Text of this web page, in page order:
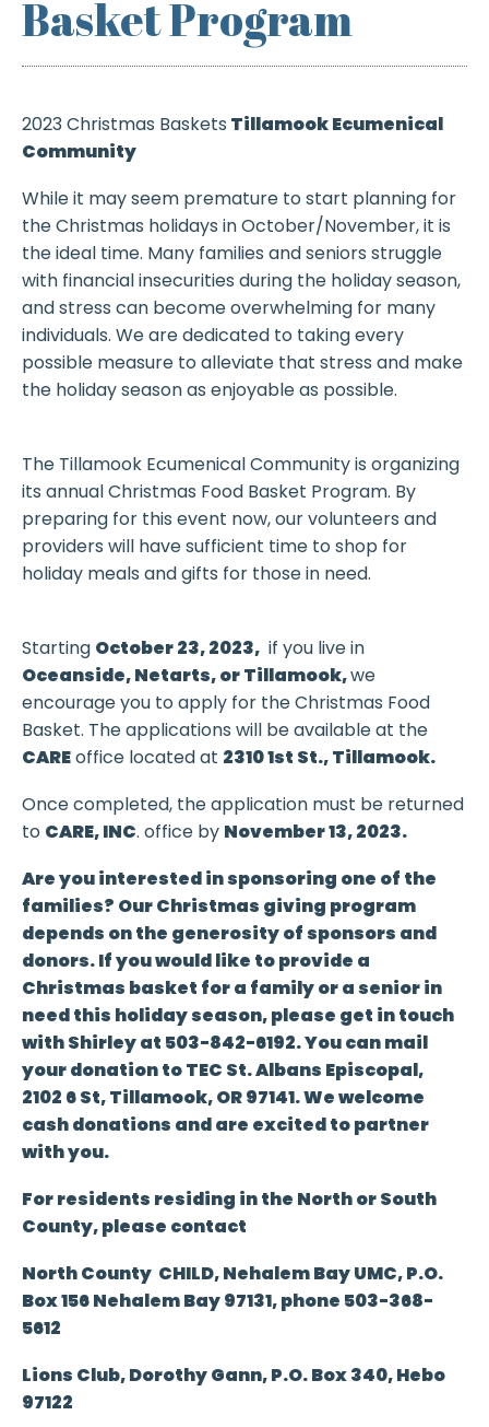
Basket Program
2023 Christmas Baskets Tillamook Ecumenical
Community
While it may seem premature to start planning for
the Christmas holidays in October/November, it is
the ideal time. Many families and seniors struggle
with financial insecurities during the holiday season,
and stress can become overwhelming for many
individuals. We are dedicated to taking every
possible measure to alleviate that stress and make
the holiday season as enjoyable as possible.
The Tillamook Ecumenical Community is organizing
its annual Christmas Food Basket Program. By
preparing for this event now, our volunteers and
providers will have sufficient time to shop for
holiday meals and gifts for those in need.
Starting October 23, 2023,if you live in
Oceanside, Netarts, or Tillamook,we
encourage you to apply for the Christmas Food
Basket. The applications will be available at the
CAREoffice located at 2310 1st St., Tillamook.
Once completed, the application must be returned
to CARE, INC. office by November 13, 2023.
Are you interested in sponsoring one of the
families? Our Christmas giving program
depends on the generosity of sponsors and
donors. If you would like to provide a
Christmas basket for a family or a senior in
need this holiday season, please get in touch
with Shirleyat 503-842-6192.You can mail
your donation toTEC St. Albans Episcopal,
2102 6 St, Tillamook, OR 97141. We welcome
cash donations and are excited to partner
with you.
For residents residing in the North or South
County, please contact
North County CHILD, Nehalem Bay UMC, P.O.
Box 156 Nehalem Bay 97131, phone 503-368-
5612
Lions Club, Dorothy Gann, P.O. Box 340, Hebo
97122